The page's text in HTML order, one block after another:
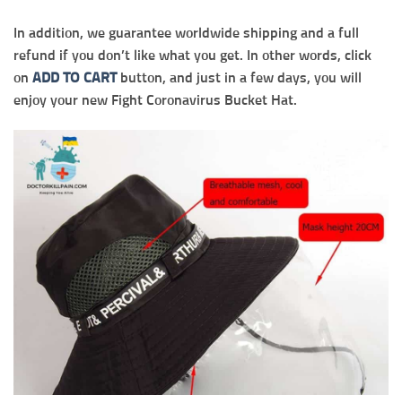
In addition, we guarantee worldwide shipping and a full
refund if you don’t like what you get. In other words, click
on ADD TO CARTbutton, and just in a few days, you will
enjoy your new Fight Coronavirus Bucket Hat.